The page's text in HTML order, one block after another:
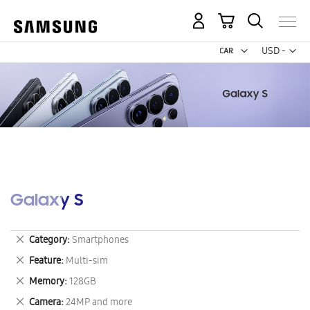
USD -
US
My Cart
Galaxy S
Category Smartphones
Remove
This
Item
Feature Multi-sim
Remove
This
Item
Memory 128GB
Remove
This
Camera 24MP and more
Remove